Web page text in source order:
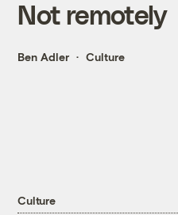
Not remotely
Ben Adler Culture
Culture